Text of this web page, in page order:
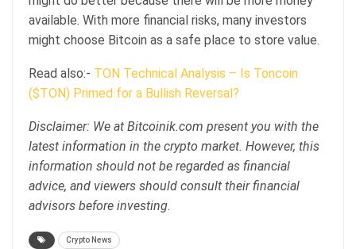
available. With more financial risks, many investors
might choose Bitcoin as a safe place to store value.
Read also:- TON Technical Analysis – Is Toncoin
($TON) Primed for a Bullish Reversal?
Disclaimer: We at Bitcoinik.com present you with the
latest information in the crypto market. However, this
information should not be regarded as financial
advice, and viewers should consult their financial
advisors before investing.
Crypto News